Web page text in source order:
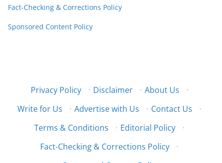
Fact-Checking & Corrections Policy
Sponsored Content Policy
Privacy Policy · Disclaimer · About Us
·
Write for Us
· Advertise with Us · Contact Us
·
Terms & Conditions
· Editorial Policy
·
Fact-Checking & Corrections Policy
·